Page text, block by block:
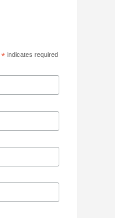
* indicates required